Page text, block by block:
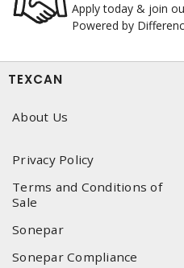
Apply today & join
Powered by
TEXCAN
About Us
Privacy Policy
Terms and Conditions of
Sale
Sonepar
Sonepar Compliance